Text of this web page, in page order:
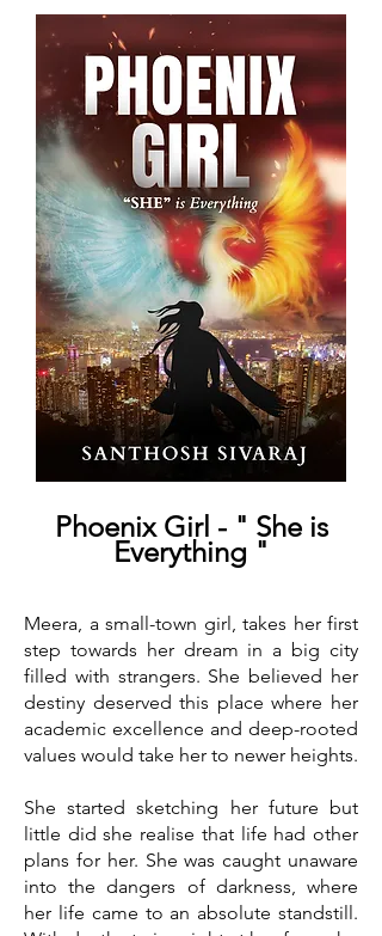
Phoenix Girl - " She is
Everything "
Meera, a small-town girl, takes her first
step towards her dream in a big city
filled with strangers. She believed her
destiny deserved this place where her
academic excellence and deep-rooted
values would take her to newer heights.
She started sketching her future but
little did she realise that life had other
plans for her. She was caught unaware
into the dangers of darkness, where
her life came to an absolute standstill.